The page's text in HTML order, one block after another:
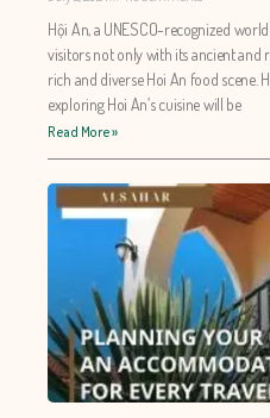
Hội An, a UNESCO-recognized
visitors not only with its ancient and
rich and diverse Hoi An food scene.
exploring Hoi An’s cuisine will be
Read More »